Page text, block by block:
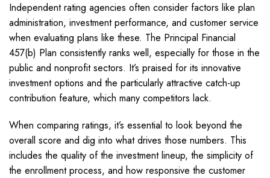
Independent rating agencies often consider factors like plan
administration, investment performance, and customer service
when evaluating plans like these. The Principal Financial
457(b) Plan consistently ranks well, especially for those in the
public and nonprofit sectors. It’s praised for its innovative
investment options and the particularly attractive catch-up
contribution feature, which many competitors lack.
When comparing ratings, it’s essential to look beyond the
overall score and dig into what drives those numbers. This
includes the quality of the investment lineup, the simplicity of
the enrollment process, and how responsive the customer